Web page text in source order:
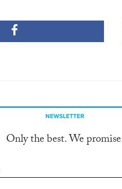
NEWSLETTER
Only the best. We